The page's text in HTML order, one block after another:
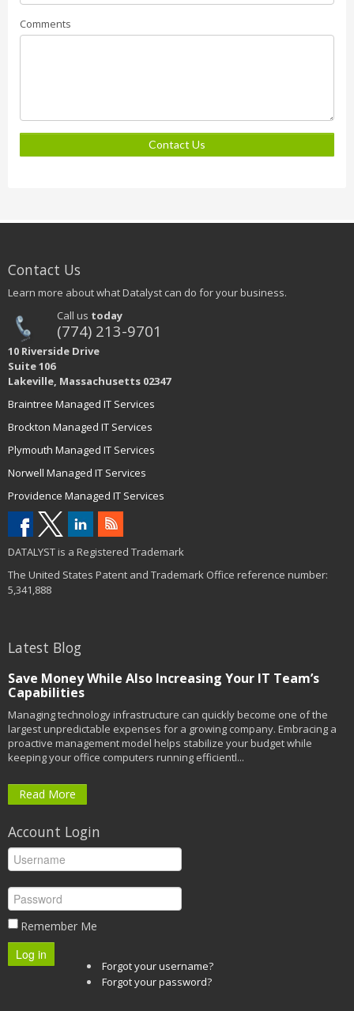
Comments
Contact Us
Contact Us
Learn more about what Datalyst can do for your business.
Call us today
(774) 213-9701
10 Riverside Drive
Suite 106
Lakeville, Massachusetts 02347
Braintree Managed IT Services
Brockton Managed IT Services
Plymouth Managed IT Services
Norwell Managed IT Services
Providence Managed IT Services
DATALYST is a Registered Trademark
The United States Patent and Trademark Office reference number:
5,341,888
Latest Blog
Save Money While Also Increasing Your IT Team’s
Capabilities
Managing technology infrastructure can quickly become one of the
largest unpredictable expenses for a growing company. Embracing a
proactive management model helps stabilize your budget while
keeping your office computers running efficientl...
Read More
Account Login
Remember Me
Log in
Forgot your username?
Forgot your password?